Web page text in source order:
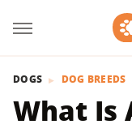
DOGS DOG BREEDS
What Is